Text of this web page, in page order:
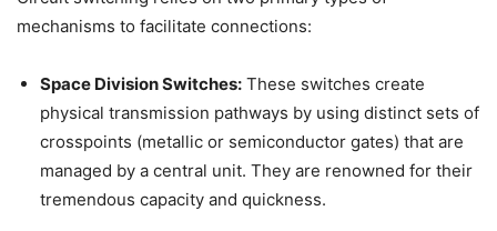
mechanisms to facilitate connections:
Space Division Switches: These switches create
physical transmission pathways by using distinct sets of
crosspoints (metallic or semiconductor gates) that are
managed by a central unit. They are renowned for their
tremendous capacity and quickness.